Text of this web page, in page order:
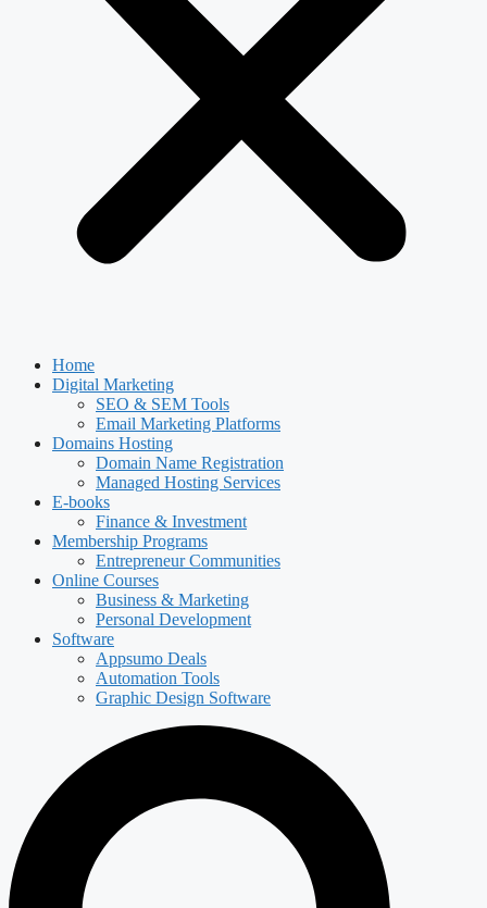
Home
Digital Marketing
SEO & SEM Tools
Email Marketing Platforms
Domains Hosting
Domain Name Registration
Managed Hosting Services
E-books
Finance & Investment
Membership Programs
Entrepreneur Communities
Online Courses
Business & Marketing
Personal Development
Software
Appsumo Deals
Automation Tools
Graphic Design Software